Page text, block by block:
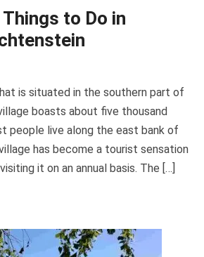
to Do in
is situated in the southern part of
boasts about five thousand
people live along the east bank of
has become a tourist sensation
it on an annual basis. The […]